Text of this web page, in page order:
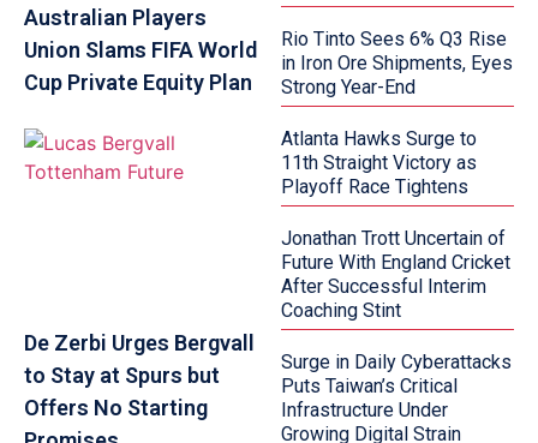
Australian Players
Union Slams FIFA World
Cup Private Equity Plan
De Zerbi Urges Bergvall
to Stay at Spurs but
Offers No Starting
Rio Tinto Sees 6% Q3 Rise
in Iron Ore Shipments, Eyes
Strong Year-End
Atlanta Hawks Surge to
11th Straight Victory as
Playoff Race Tightens
Jonathan Trott Uncertain of
Future With England Cricket
After Successful Interim
Coaching Stint
Surge in Daily Cyberattacks
Puts Taiwan’s Critical
Infrastructure Under
Growing Digital Strain